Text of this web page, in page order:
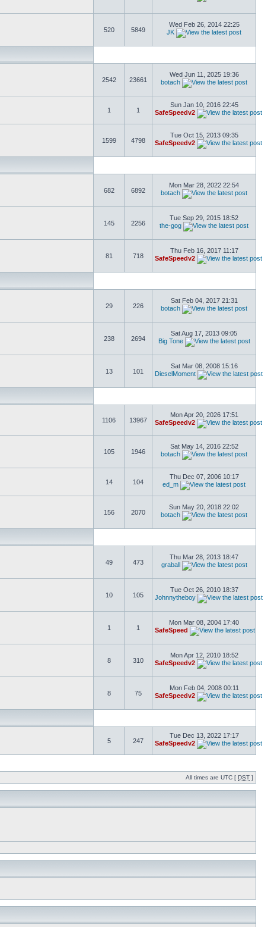
520 5849
Wed Feb 26, 2014 22:25
JK
2542 23661
Wed Jun 11, 2025 19:36
botach
1 1
Sun Jan 10, 2016 22:45
SafeSpeedv2
1599 4798
Tue Oct 15, 2013 09:35
SafeSpeedv2
682 6892
Mon Mar 28, 2022 22:54
botach
145 2256
Tue Sep 29, 2015 18:52
the-gog
81 718
Thu Feb 16, 2017 11:17
SafeSpeedv2
29 226
Sat Feb 04, 2017 21:31
botach
238 2694
Sat Aug 17, 2013 09:05
Big Tone
13 101
Sat Mar 08, 2008 15:16
DieselMoment
1106 13967
Mon Apr 20, 2026 17:51
SafeSpeedv2
105 1946
Sat May 14, 2016 22:52
botach
14 104
Thu Dec 07, 2006 10:17
ed_m
156 2070
Sun May 20, 2018 22:02
botach
49 473
Thu Mar 28, 2013 18:47
graball
10 105
Tue Oct 26, 2010 18:37
Johnnytheboy
1 1
Mon Mar 08, 2004 17:40
SafeSpeed
8 310
Mon Apr 12, 2010 18:52
SafeSpeedv2
8 75
Mon Feb 04, 2008 00:11
SafeSpeedv2
5 247
Tue Dec 13, 2022 17:17
SafeSpeedv2
All times are UTC [ DST ]